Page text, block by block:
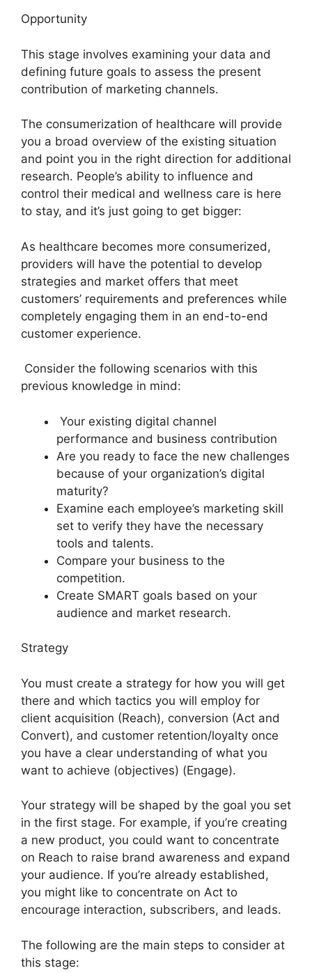
Opportunity
This stage involves examining your data and
defining future goals to assess the present
contribution of marketing channels.
The consumerization of healthcare will provide
you a broad overview of the existing situation
and point you in the right direction for additional
research. People’s ability to influence and
control their medical and wellness care is here
to stay, and it’s just going to get bigger:
As healthcare becomes more consumerized,
providers will have the potential to develop
strategies and market offers that meet
customers’ requirements and preferences while
completely engaging them in an end-to-end
customer experience.
Consider the following scenarios with this
previous knowledge in mind:
Your existing digital channel
performance and business contribution
Are you ready to face the new challenges
because of your organization’s digital
maturity?
Examine each employee’s marketing skill
set to verify they have the necessary
tools and talents.
Compare your business to the
competition.
Create SMART goals based on your
audience and market research.
Strategy
You must create a strategy for how you will get
there and which tactics you will employ for
client acquisition (Reach), conversion (Act and
Convert), and customer retention/loyalty once
you have a clear understanding of what you
want to achieve (objectives) (Engage).
Your strategy will be shaped by the goal you set
in the first stage. For example, if you’re creating
a new product, you could want to concentrate
on Reach to raise brand awareness and expand
your audience. If you’re already established,
you might like to concentrate on Act to
encourage interaction, subscribers, and leads.
The following are the main steps to consider at
this stage: